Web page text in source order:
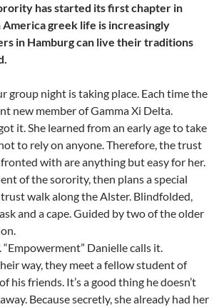
has started its first chapter in
greek life is increasingly
in Hamburg can live their traditions
group night is taking place. Each time the
new member of Gamma Xi Delta.
it. She learned from an early age to take
to rely on anyone. Therefore, the trust
with are anything but easy for her.
of the sorority, then plans a special
walk along the Alster. Blindfolded,
and a cape. Guided by two of the older
“Empowerment” Danielle calls it.
way, they meet a fellow student of
his friends. It’s a good thing he doesn’t
Because secretly, she already had her